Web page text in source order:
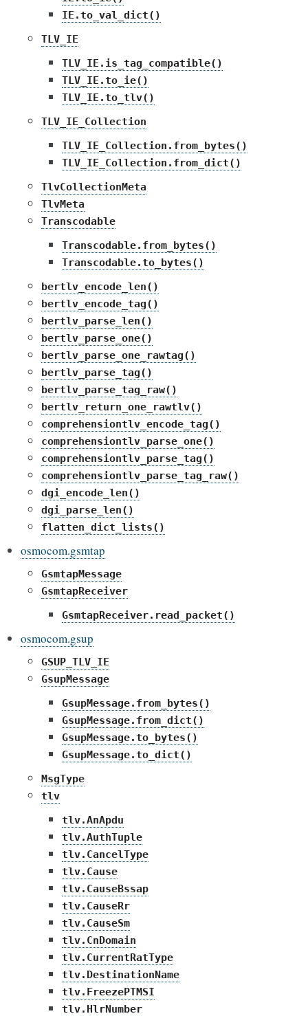
IE.to_val_dict()
TLV_IE
TLV_IE.is_tag_compatible()
TLV_IE.to_ie()
TLV_IE.to_tlv()
TLV_IE_Collection
TLV_IE_Collection.from_bytes()
TLV_IE_Collection.from_dict()
TlvCollectionMeta
TlvMeta
Transcodable
Transcodable.from_bytes()
Transcodable.to_bytes()
bertlv_encode_len()
bertlv_encode_tag()
bertlv_parse_len()
bertlv_parse_one()
bertlv_parse_one_rawtag()
bertlv_parse_tag()
bertlv_parse_tag_raw()
bertlv_return_one_rawtlv()
comprehensiontlv_encode_tag()
comprehensiontlv_parse_one()
comprehensiontlv_parse_tag()
comprehensiontlv_parse_tag_raw()
dgi_encode_len()
dgi_parse_len()
flatten_dict_lists()
osmocom.gsmtap
GsmtapMessage
GsmtapReceiver
GsmtapReceiver.read_packet()
osmocom.gsup
GSUP_TLV_IE
GsupMessage
GsupMessage.from_bytes()
GsupMessage.from_dict()
GsupMessage.to_bytes()
GsupMessage.to_dict()
MsgType
tlv
tlv.AnApdu
tlv.AuthTuple
tlv.CancelType
tlv.Cause
tlv.CauseBssap
tlv.CauseRr
tlv.CauseSm
tlv.CnDomain
tlv.CurrentRatType
tlv.DestinationName
tlv.FreezePTMSI
tlv.HlrNumber